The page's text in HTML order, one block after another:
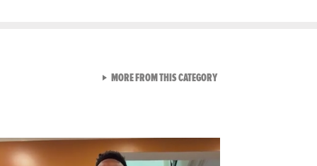
MORE FROM THIS CATEGORYVIEW ALL FROM RAW AND